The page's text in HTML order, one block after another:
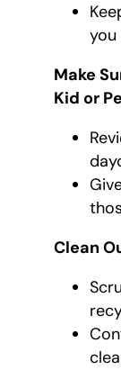
you
Make
Kid or
Clean